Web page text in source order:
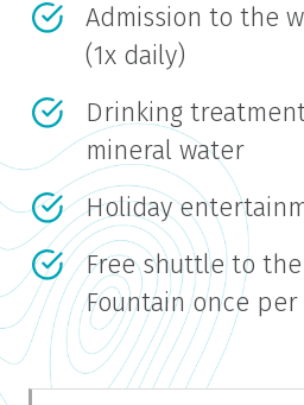
Admission to the
(1x daily)
Drinking
mineral water
Holiday
Free shuttle to
Fountain once per